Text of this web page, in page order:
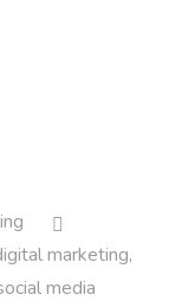
marketing,
media